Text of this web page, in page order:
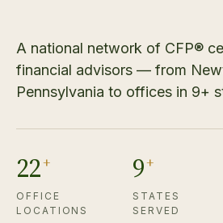
A national network of CFP®
financial advisors — from
Pennsylvania to offices in 9+
22+
OFFICE
LOCATIONS
9+
STATES
SERVED